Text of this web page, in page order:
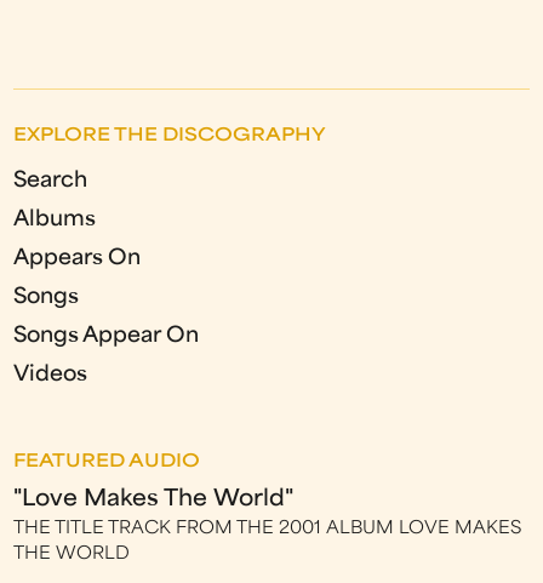
EXPLORE THE DISCOGRAPHY
Search
Albums
Appears On
Songs
Songs Appear On
Videos
FEATURED AUDIO
"Love Makes The World"
THE TITLE TRACK FROM THE 2001 ALBUM LOVE MAKES
THE WORLD